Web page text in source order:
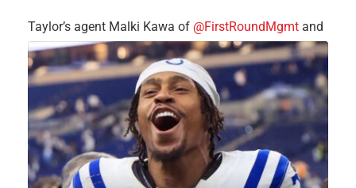
Taylor’s agent Malki Kawa of @FirstRoundMgmt and